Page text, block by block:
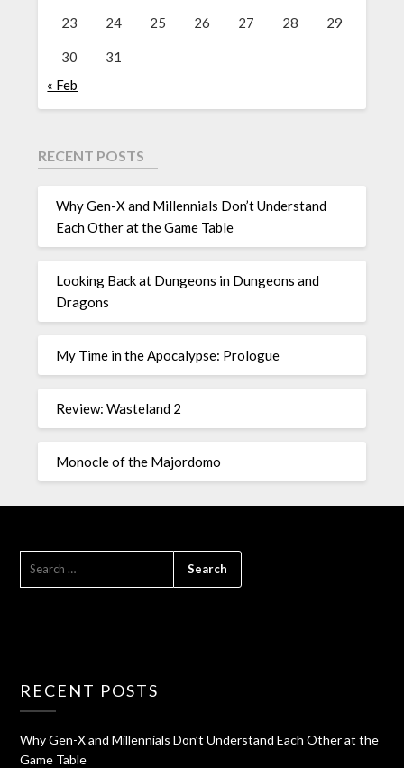
23 24 25 26 27 28 29
30
31
« Feb
RECENT POSTS
Why Gen-X and Millennials Don’t Understand
Each Other at the Game Table
Looking Back at Dungeons in Dungeons and
Dragons
My Time in the Apocalypse: Prologue
Review: Wasteland 2
Monocle of the Majordomo
RECENT POSTS
Why Gen-X and Millennials Don’t Understand Each Other at the
Game Table